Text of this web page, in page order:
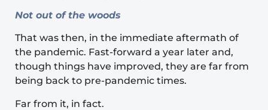
Not out of the woods
That was then, in the immediate aftermath of
the pandemic. Fast-forward a year later and,
though things have improved, they are far from
being back to pre-pandemic times.
Far from it, in fact.